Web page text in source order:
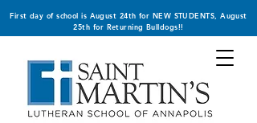
First day of school is August 24th for NEW STUDENTS, August
25th for Returning Bulldogs!!